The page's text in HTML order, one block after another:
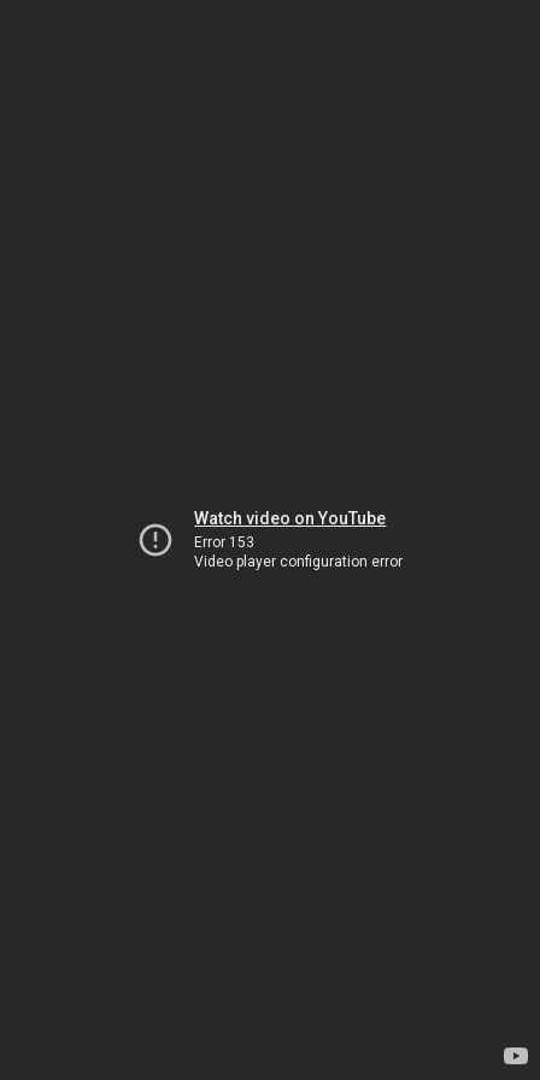
Watch video on YouTube
Error 153
Video player configuration error